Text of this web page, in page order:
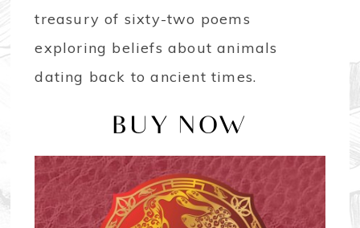
treasury of sixty-two poems
exploring beliefs about animals
dating back to ancient times.
BUY NOW